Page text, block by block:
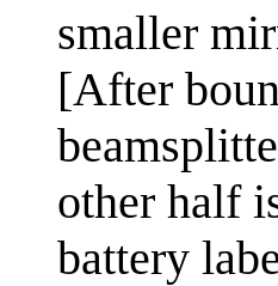
smaller
[After
other half
battery